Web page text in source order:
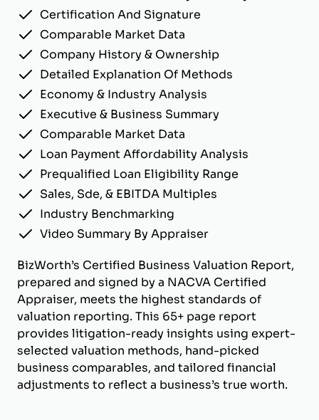
Certification And Signature
Comparable Market Data
Company History & Ownership
Detailed Explanation Of Methods
Economy & Industry Analysis
Executive & Business Summary
Comparable Market Data
Loan Payment Affordability Analysis
Prequalified Loan Eligibility Range
Sales, Sde, & EBITDA Multiples
Industry Benchmarking
Video Summary By Appraiser
BizWorth’s Certified Business Valuation Report,
prepared and signed by a NACVA Certified
Appraiser, meets the highest standards of
valuation reporting. This 65+ page report
provides litigation-ready insights using expert-
selected valuation methods, hand-picked
business comparables, and tailored financial
adjustments to reflect a business’s true worth.